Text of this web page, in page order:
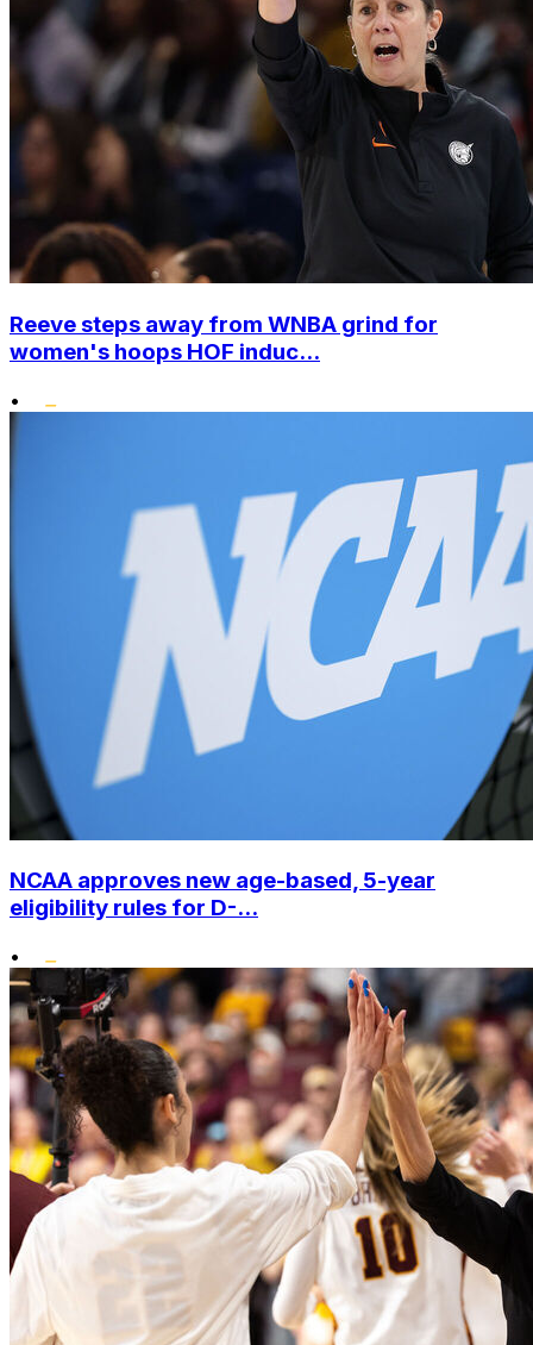
Reeve steps away from WNBA grind for
women's hoops HOF induc...
•
NCAA approves new age-based, 5-year
eligibility rules for D-...
•